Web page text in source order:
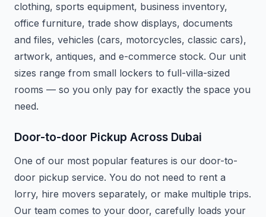
clothing, sports equipment, business inventory,
office furniture, trade show displays, documents
and files, vehicles (cars, motorcycles, classic cars),
artwork, antiques, and e-commerce stock. Our unit
sizes range from small lockers to full-villa-sized
rooms — so you only pay for exactly the space you
need.
Door-to-door Pickup Across Dubai
One of our most popular features is our door-to-
door pickup service. You do not need to rent a
lorry, hire movers separately, or make multiple trips.
Our team comes to your door, carefully loads your